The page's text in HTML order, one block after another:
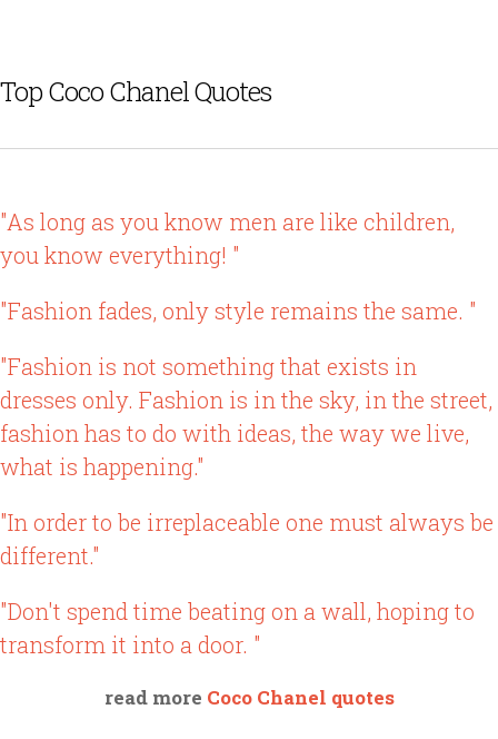
Top Coco Chanel Quotes
"As long as you know men are like children,
you know everything! "
"Fashion fades, only style remains the same. "
"Fashion is not something that exists in
dresses only. Fashion is in the sky, in the street,
fashion has to do with ideas, the way we live,
what is happening."
"In order to be irreplaceable one must always be
different."
"Don't spend time beating on a wall, hoping to
transform it into a door. "
read more Coco Chanel quotes